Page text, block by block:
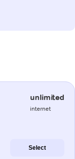
unlimited
internet
Select